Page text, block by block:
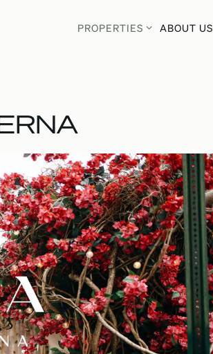
PROPERTIES SUB-MENU
PROPERTIES ABOUT US